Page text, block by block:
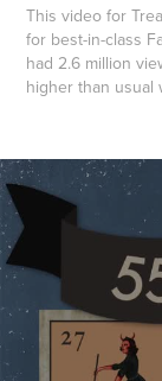
This video for
for best-in-class
had 2.6 million
higher than usual